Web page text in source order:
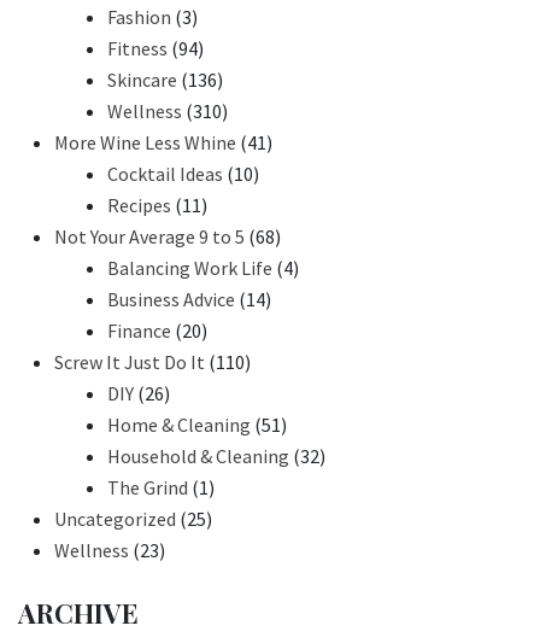
Fashion (3)
Fitness (94)
Skincare (136)
Wellness (310)
More Wine Less Whine (41)
Cocktail Ideas (10)
Recipes (11)
Not Your Average 9 to 5 (68)
Balancing Work Life (4)
Business Advice (14)
Finance (20)
Screw It Just Do It (110)
DIY (26)
Home & Cleaning (51)
Household & Cleaning (32)
The Grind (1)
Uncategorized (25)
Wellness (23)
ARCHIVE